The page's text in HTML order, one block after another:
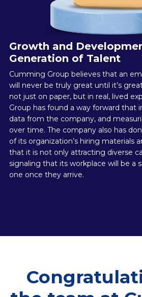
Growth and
Generation of Talent
Cumming Group believes that an
will never be truly great until it’s
not just on paper, but in real, lived
Group has found a way forward that
data from the company, and
over time. The company also has
of its organization’s hiring materials
that it is not only attracting diverse
signaling that its workplace will be a
one once they arrive.